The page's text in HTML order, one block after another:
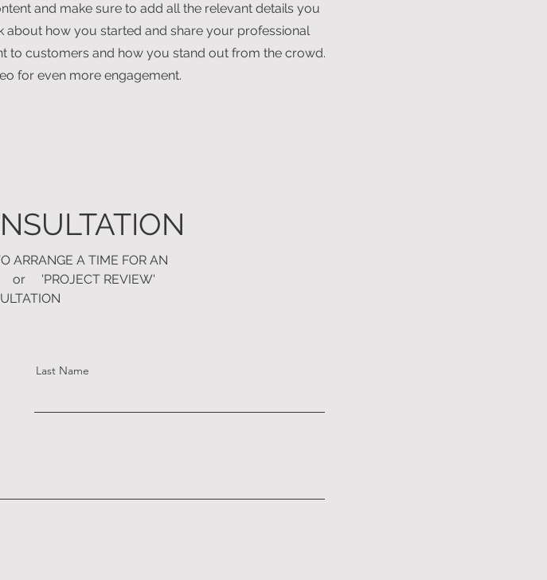
and make sure to add all the relevant details you
about how you started and share your professional
to customers and how you stand out from the crowd.
for even more engagement.
ARRANGE A TIME FOR AN
or 'PROJECT REVIEW'
Last Name